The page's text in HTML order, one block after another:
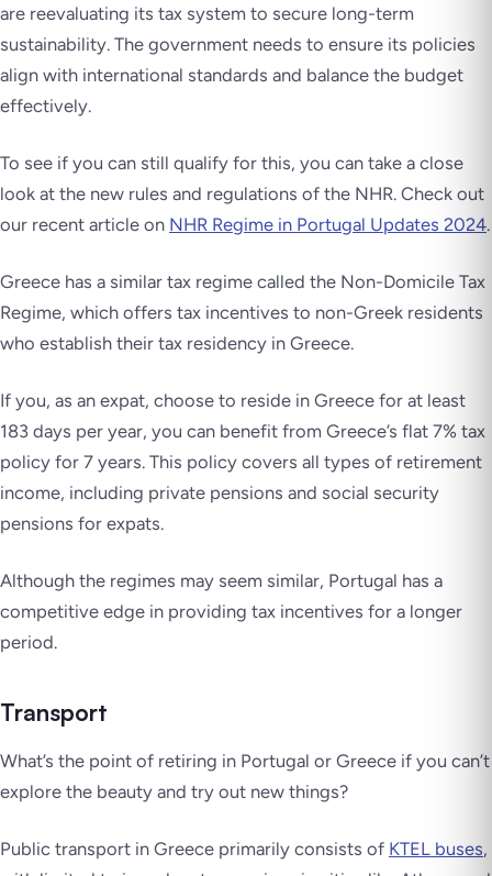
are reevaluating its tax system to secure long-term
sustainability. The government needs to ensure its policies
align with international standards and balance the budget
effectively.
To see if you can still qualify for this, you can take a close
look at the new rules and regulations of the NHR. Check out
our recent article on NHR Regime in Portugal Updates 2024.
Greece has a similar tax regime called the Non-Domicile Tax
Regime, which offers tax incentives to non-Greek residents
who establish their tax residency in Greece.
If you, as an expat, choose to reside in Greece for at least
183 days per year, you can benefit from Greece’s flat 7% tax
policy for 7 years. This policy covers all types of retirement
income, including private pensions and social security
pensions for expats.
Although the regimes may seem similar, Portugal has a
competitive edge in providing tax incentives for a longer
period.
Transport
What’s the point of retiring in Portugal or Greece if you can’t
explore the beauty and try out new things?
Public transport in Greece primarily consists of KTEL buses,